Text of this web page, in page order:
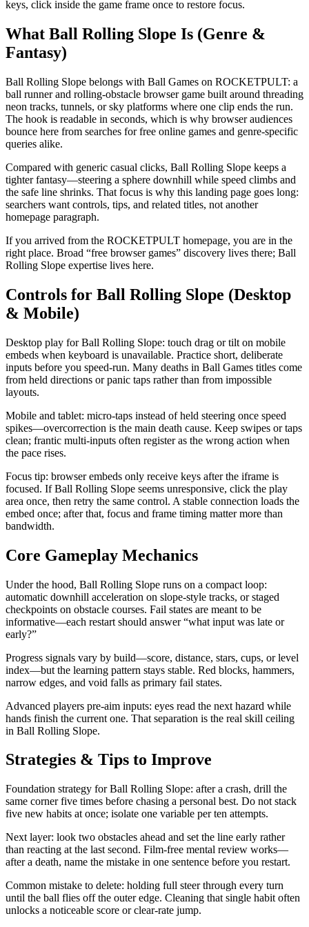
keys, click inside the game frame once to restore focus.
What Ball Rolling Slope Is (Genre &
Fantasy)
Ball Rolling Slope belongs with Ball Games on ROCKETPULT: a
ball runner and rolling-obstacle browser game built around threading
neon tracks, tunnels, or sky platforms where one clip ends the run.
The hook is readable in seconds, which is why browser audiences
bounce here from searches for free online games and genre-specific
queries alike.
Compared with generic casual clicks, Ball Rolling Slope keeps a
tighter fantasy—steering a sphere downhill while speed climbs and
the safe line shrinks. That focus is why this landing page goes long:
searchers want controls, tips, and related titles, not another
homepage paragraph.
If you arrived from the ROCKETPULT homepage, you are in the
right place. Broad “free browser games” discovery lives there; Ball
Rolling Slope expertise lives here.
Controls for Ball Rolling Slope (Desktop
& Mobile)
Desktop play for Ball Rolling Slope: touch drag or tilt on mobile
embeds when keyboard is unavailable. Practice short, deliberate
inputs before you speed-run. Many deaths in Ball Games titles come
from held directions or panic taps rather than from impossible
layouts.
Mobile and tablet: micro-taps instead of held steering once speed
spikes—overcorrection is the main death cause. Keep swipes or taps
clean; frantic multi-inputs often register as the wrong action when
the pace rises.
Focus tip: browser embeds only receive keys after the iframe is
focused. If Ball Rolling Slope seems unresponsive, click the play
area once, then retry the same control. A stable connection loads the
embed once; after that, focus and frame timing matter more than
bandwidth.
Core Gameplay Mechanics
Under the hood, Ball Rolling Slope runs on a compact loop:
automatic downhill acceleration on slope-style tracks, or staged
checkpoints on obstacle courses. Fail states are meant to be
informative—each restart should answer “what input was late or
early?”
Progress signals vary by build—score, distance, stars, cups, or level
index—but the learning pattern stays stable. Red blocks, hammers,
narrow edges, and void falls as primary fail states.
Advanced players pre-aim inputs: eyes read the next hazard while
hands finish the current one. That separation is the real skill ceiling
in Ball Rolling Slope.
Strategies & Tips to Improve
Foundation strategy for Ball Rolling Slope: after a crash, drill the
same corner five times before chasing a personal best. Do not stack
five new habits at once; isolate one variable per ten attempts.
Next layer: look two obstacles ahead and set the line early rather
than reacting at the last second. Film-free mental review works—
after a death, name the mistake in one sentence before you restart.
Common mistake to delete: holding full steer through every turn
until the ball flies off the outer edge. Cleaning that single habit often
unlocks a noticeable score or clear-rate jump.